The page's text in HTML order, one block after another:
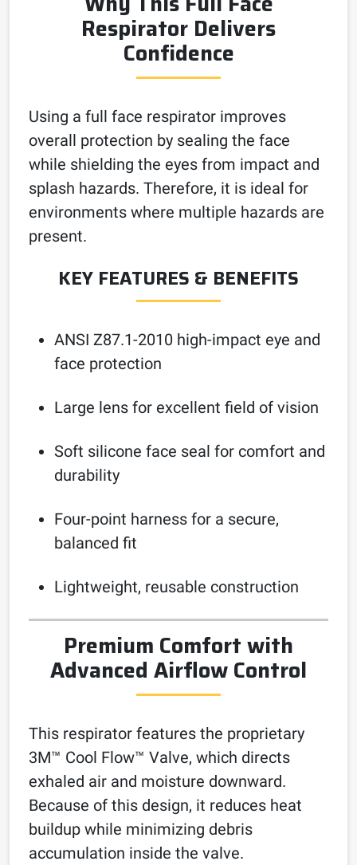
Respirator Delivers
Confidence
Using a full face respirator improves
overall protection by sealing the face
while shielding the eyes from impact and
splash hazards. Therefore, it is ideal for
environments where multiple hazards are
present.
KEY FEATURES & BENEFITS
ANSI Z87.1-2010 high-impact eye and
face protection
Large lens for excellent field of vision
Soft silicone face seal for comfort and
durability
Four-point harness for a secure,
balanced fit
Lightweight, reusable construction
Premium Comfort with
Advanced Airflow Control
This respirator features the proprietary
3M™ Cool Flow™ Valve, which directs
exhaled air and moisture downward.
Because of this design, it reduces heat
buildup while minimizing debris
accumulation inside the valve.